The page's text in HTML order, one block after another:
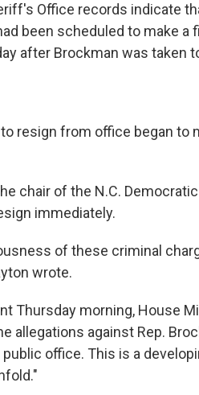
Office records indicate
been scheduled to make a
after Brockman was taken
resign from office began
chair of the N.C.
immediately.
of these criminal
wrote.
Thursday morning, House
allegations against Rep.
office. This is a